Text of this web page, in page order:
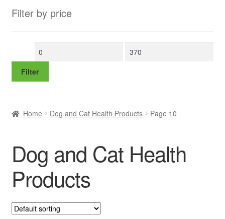
Filter by price
Min
Max
Filter
Home Dog and Cat Health Products Page 10
Dog and Cat Health
Products